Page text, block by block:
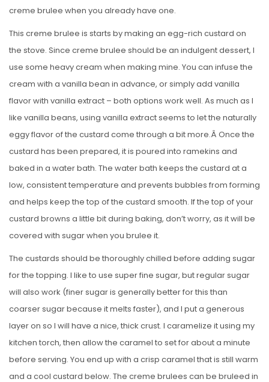
creme brulee when you already have one.
This creme brulee is starts by making an egg-rich custard on
the stove. Since creme brulee should be an indulgent dessert, I
use some heavy cream when making mine. You can infuse the
cream with a vanilla bean in advance, or simply add vanilla
flavor with vanilla extract – both options work well. As much as I
like vanilla beans, using vanilla extract seems to let the naturally
eggy flavor of the custard come through a bit more.Â Once the
custard has been prepared, it is poured into ramekins and
baked in a water bath. The water bath keeps the custard at a
low, consistent temperature and prevents bubbles from forming
and helps keep the top of the custard smooth. If the top of your
custard browns a little bit during baking, don’t worry, as it will be
covered with sugar when you brulee it.
The custards should be thoroughly chilled before adding sugar
for the topping. I like to use super fine sugar, but regular sugar
will also work (finer sugar is generally better for this than
coarser sugar because it melts faster), and I put a generous
layer on so I will have a nice, thick crust. I caramelize it using my
kitchen torch, then allow the caramel to set for about a minute
before serving. You end up with a crisp caramel that is still warm
and a cool custard below. The creme brulees can be bruleed in